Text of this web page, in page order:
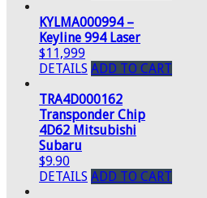
KYLMA000994 –
Keyline 994 Laser
$11,999
DETAILS ADD TO CART
TRA4D000162
Transponder Chip
4D62 Mitsubishi
Subaru
$9.90
DETAILS ADD TO CART